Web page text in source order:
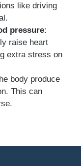
like driving
pressure:
raise heart
extra stress on
body produce
This can